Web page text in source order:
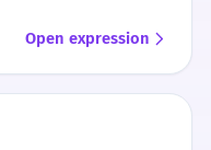
Open expression